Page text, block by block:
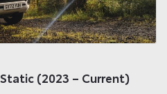
(2023 – Current)